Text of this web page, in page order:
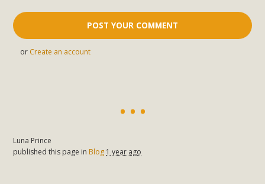
or Create an account
Luna Prince
published this page in Blog 1 year ago